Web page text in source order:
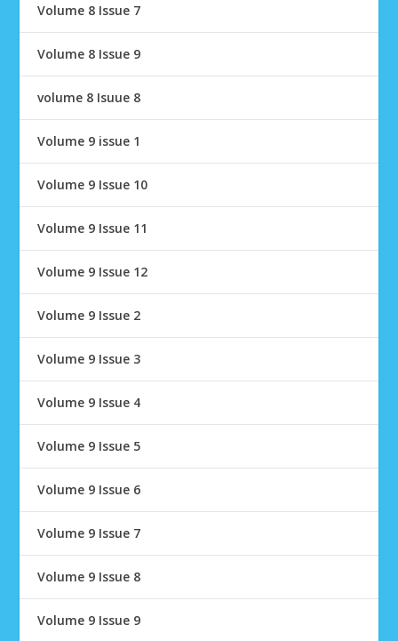
Volume 8 Issue 7
Volume 8 Issue 9
volume 8 Isuue 8
Volume 9 issue 1
Volume 9 Issue 10
Volume 9 Issue 11
Volume 9 Issue 12
Volume 9 Issue 2
Volume 9 Issue 3
Volume 9 Issue 4
Volume 9 Issue 5
Volume 9 Issue 6
Volume 9 Issue 7
Volume 9 Issue 8
Volume 9 Issue 9